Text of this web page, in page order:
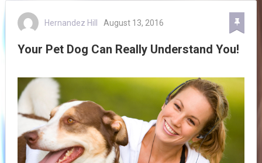
Hernandez Hill August 13, 2016
Your Pet Dog Can Really Understand You!